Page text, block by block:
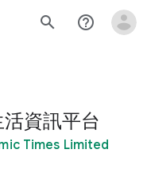
search help_outline
資訊平台
Times Limited